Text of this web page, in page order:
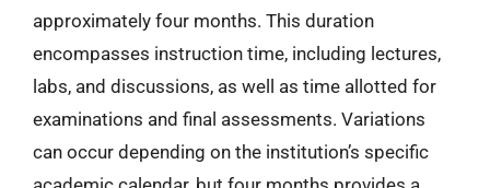
approximately four months. This duration
encompasses instruction time, including lectures,
labs, and discussions, as well as time allotted for
examinations and final assessments. Variations
can occur depending on the institution’s specific